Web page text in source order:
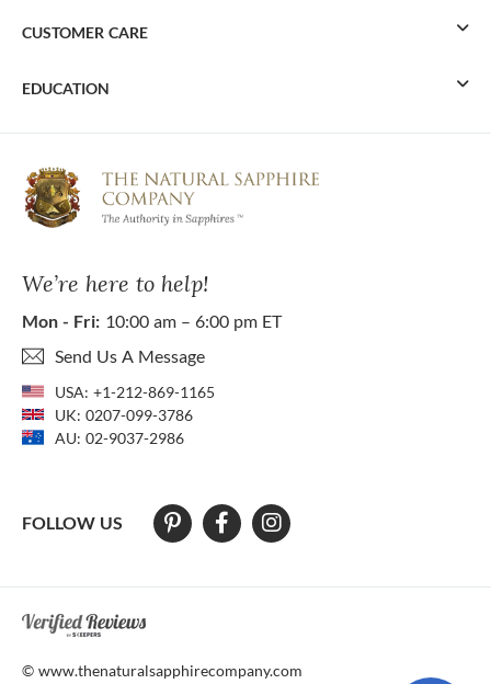
We’re here to help!
Mon - Fri: 10:00 am – 6:00 pm ET
Send Us A Message
USA: +1-212-869-1165
UK: 0207-099-3786
AU: 02-9037-2986
FOLLOW US
CUSTOMER CARE
EDUCATION
At The Natural Sapphire Company we strive to make our website
© www.thenaturalsapphirecompany.com